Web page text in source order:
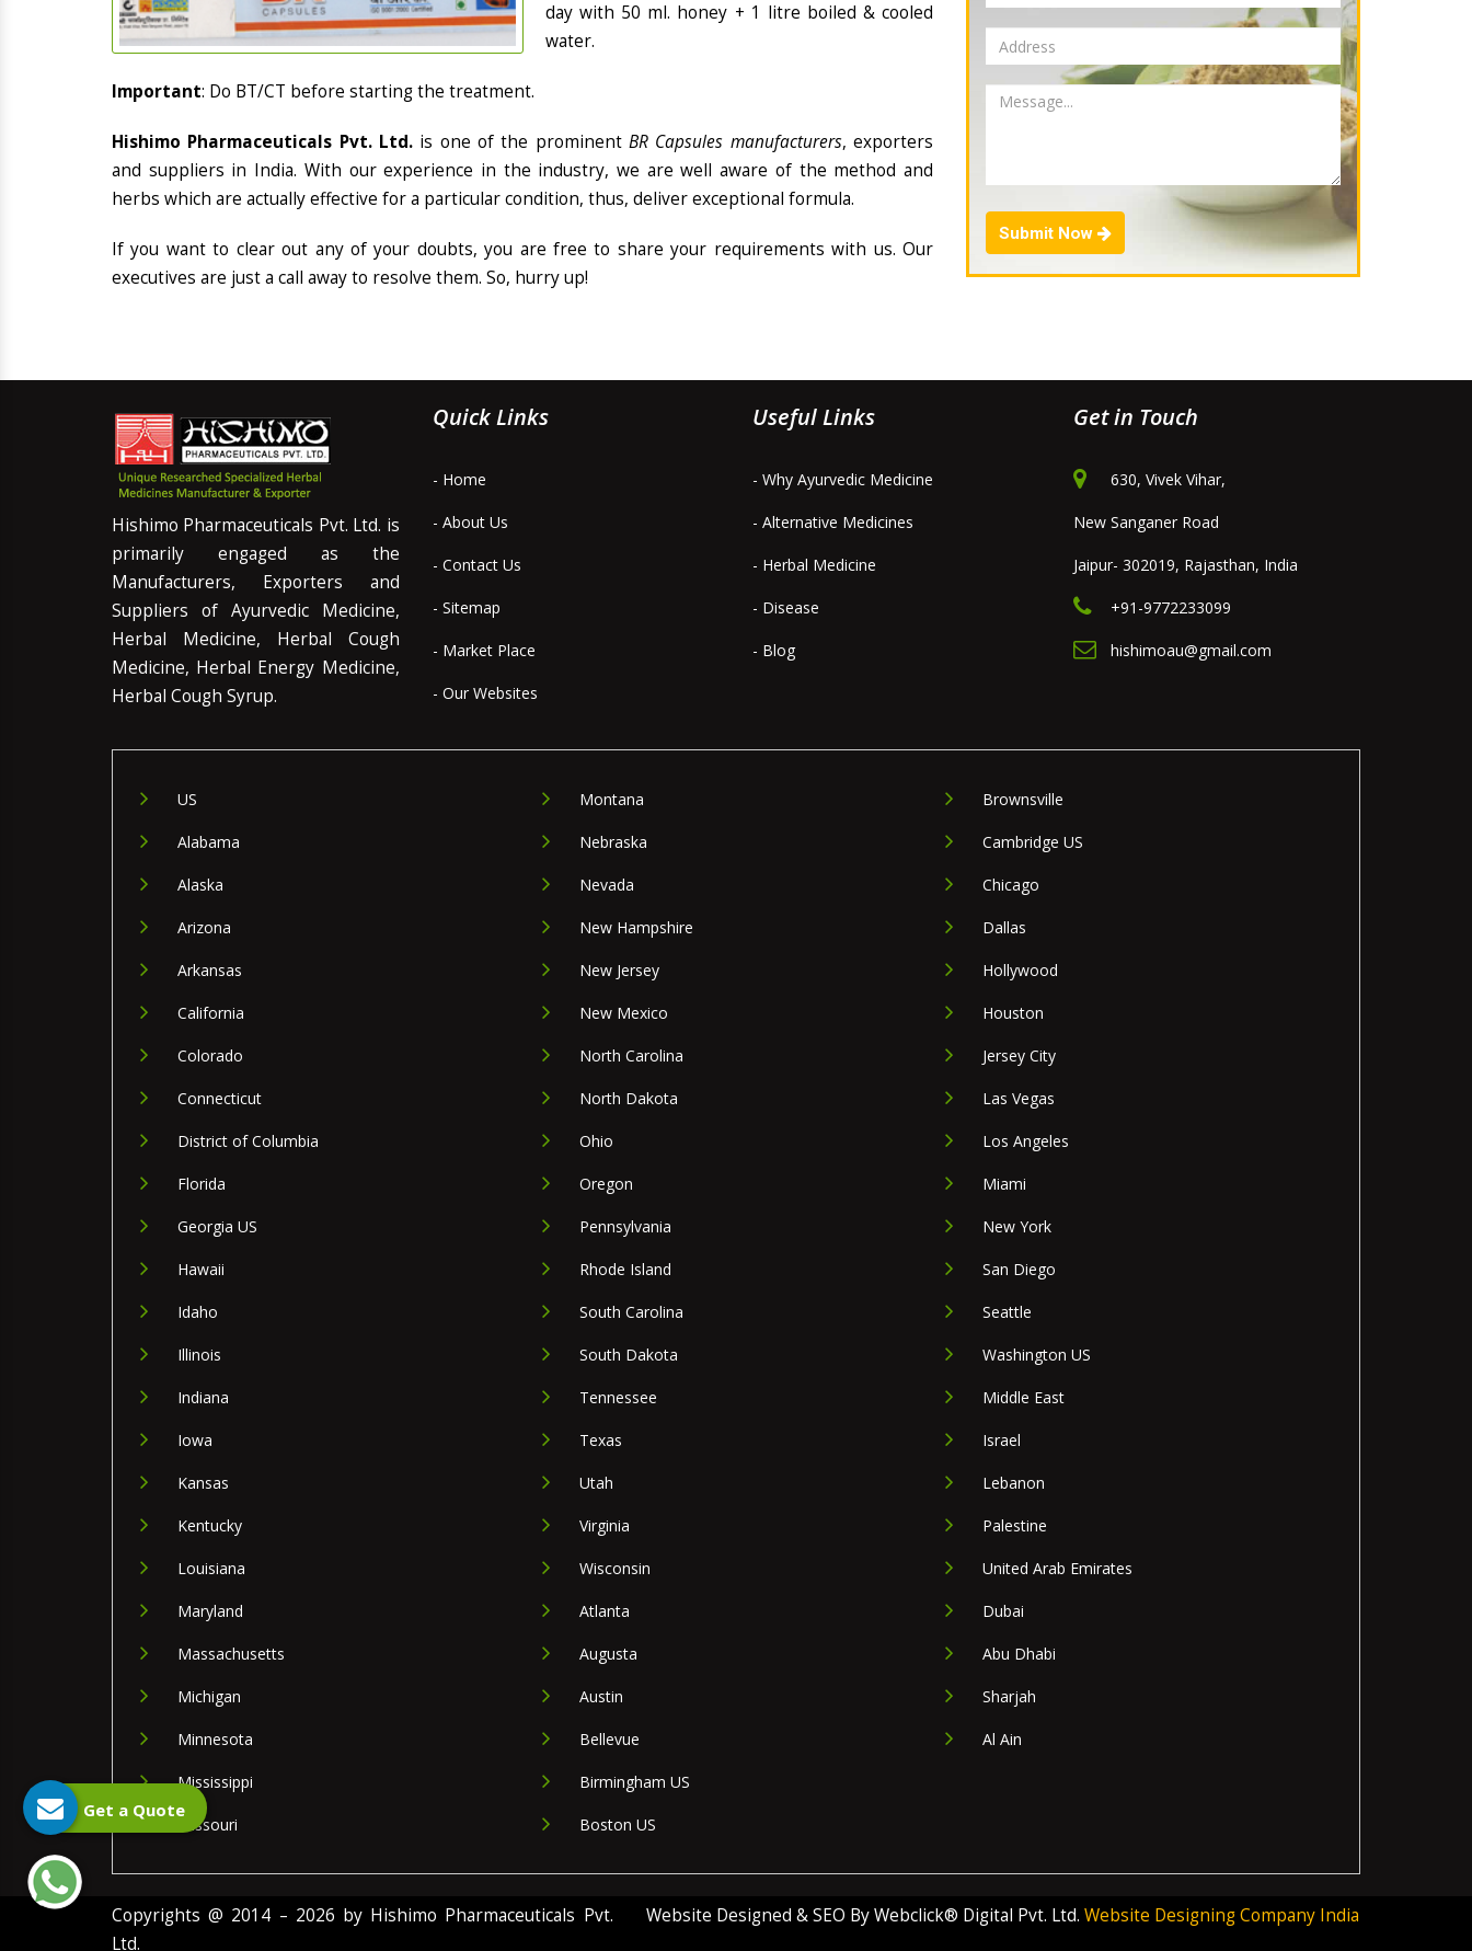
day with 50 ml. honey + 1 litre boiled & cooled
water.
Important: Do BT/CT before starting the treatment.
Hishimo Pharmaceuticals Pvt. Ltd. is one of the prominent BR Capsules manufacturers, exporters
and suppliers in India. With our experience in the industry, we are well aware of the method and
herbs which are actually effective for a particular condition, thus, deliver exceptional formula.
If you want to clear out any of your doubts, you are free to share your requirements with us. Our
executives are just a call away to resolve them. So, hurry up!
Submit Now
Hishimo Pharmaceuticals Pvt. Ltd. is
primarily engaged as the
Manufacturers, Exporters and
Suppliers of Ayurvedic Medicine,
Herbal Medicine, Herbal Cough
Medicine, Herbal Energy Medicine,
Herbal Cough Syrup.
Quick Links
- Home
- About Us
- Contact Us
- Sitemap
- Market Place
- Our Websites
Useful Links
- Why Ayurvedic Medicine
- Alternative Medicines
- Herbal Medicine
- Disease
- Blog
Get in Touch
630, Vivek Vihar,
New Sanganer Road
Jaipur- 302019, Rajasthan, India
+91-9772233099
hishimoau@gmail.com
US
Alabama
Alaska
Arizona
Arkansas
California
Colorado
Connecticut
District of Columbia
Florida
Georgia US
Hawaii
Idaho
Illinois
Indiana
Iowa
Kansas
Kentucky
Louisiana
Maryland
Massachusetts
Michigan
Minnesota
Mississippi
Missouri
Montana
Nebraska
Nevada
New Hampshire
New Jersey
New Mexico
North Carolina
North Dakota
Ohio
Oregon
Pennsylvania
Rhode Island
South Carolina
South Dakota
Tennessee
Texas
Utah
Virginia
Wisconsin
Atlanta
Augusta
Austin
Bellevue
Birmingham US
Boston US
Brownsville
Cambridge US
Chicago
Dallas
Hollywood
Houston
Jersey City
Las Vegas
Los Angeles
Miami
New York
San Diego
Seattle
Washington US
Middle East
Israel
Lebanon
Palestine
United Arab Emirates
Dubai
Abu Dhabi
Sharjah
Al Ain
Copyrights @ 2014 – 2026 by Hishimo Pharmaceuticals Pvt.
Ltd.
Website Designed & SEO By Webclick® Digital Pvt. Ltd. Website Designing Company India
Get a Quote